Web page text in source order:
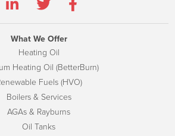
What We Offer
Heating Oil
Heating Oil (BetterBurn)
Fuels (HVO)
Boilers & Services
AGAs & Rayburns
Oil Tanks